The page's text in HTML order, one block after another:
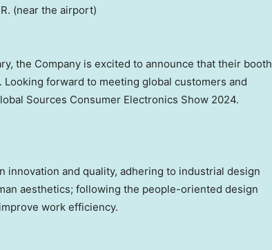
(near the airport)
the Company is excited to announce that their booth
Looking forward to meeting global customers and
Sources Consumer Electronics Show 2024.
innovation and quality, adhering to industrial design
aesthetics; following the people-oriented design
work efficiency.